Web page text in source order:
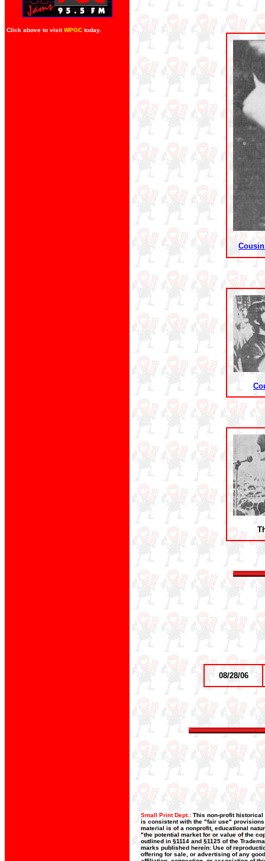
Click above to visitWPGC today.
08/28/06
Small Print Dept.: This non-profit historical
is consistent with the "fair use"
material is of a nonprofit, educational
"the potential market for or value of the
outlined in §1114 and §1125 of the
marks published herein: Use of
offering for sale, or advertising of any